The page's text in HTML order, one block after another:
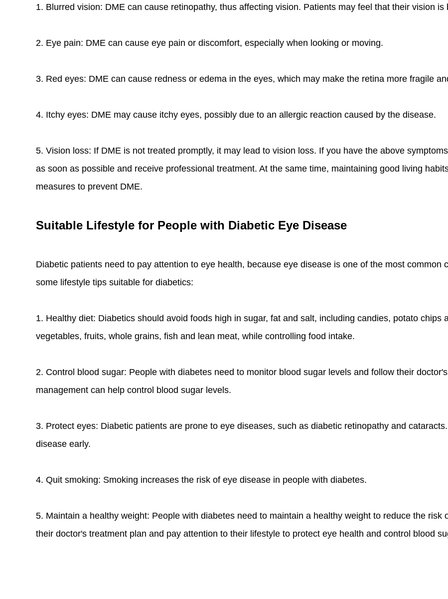
1. Blurred vision: DME can cause retinopathy, thus affecting vision. Patients may feel that their vision is
2. Eye pain: DME can cause eye pain or discomfort, especially when looking or moving.
3. Red eyes: DME can cause redness or edema in the eyes, which may make the retina more fragile
4. Itchy eyes: DME may cause itchy eyes, possibly due to an allergic reaction caused by the disease.
5. Vision loss: If DME is not treated promptly, it may lead to vision loss. If you have the above
as soon as possible and receive professional treatment. At the same time, maintaining good living
measures to prevent DME.
Suitable Lifestyle for People with Diabetic Eye Disease
Diabetic patients need to pay attention to eye health, because eye disease is one of the most
some lifestyle tips suitable for diabetics:
1. Healthy diet: Diabetics should avoid foods high in sugar, fat and salt, including candies, potato
vegetables, fruits, whole grains, fish and lean meat, while controlling food intake.
2. Control blood sugar: People with diabetes need to monitor blood sugar levels and follow their
management can help control blood sugar levels.
3. Protect eyes: Diabetic patients are prone to eye diseases, such as diabetic retinopathy and
disease early.
4. Quit smoking: Smoking increases the risk of eye disease in people with diabetes.
5. Maintain a healthy weight: People with diabetes need to maintain a healthy weight to reduce the
their doctor's treatment plan and pay attention to their lifestyle to protect eye health and control blood